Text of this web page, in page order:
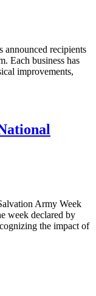
announced recipients
Each business has
improvements,
Army Week
week declared by
the impact of